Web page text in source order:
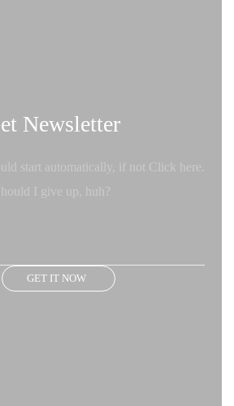
Newsletter
start automatically, if not Click here.
I give up, huh?
GET IT NOW